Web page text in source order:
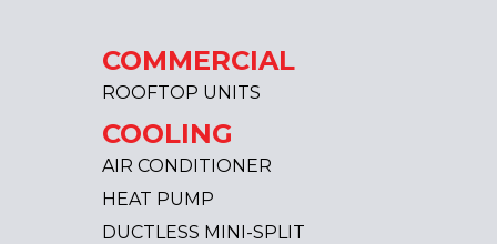
COMMERCIAL
ROOFTOP UNITS
COOLING
AIR CONDITIONER
HEAT PUMP
DUCTLESS MINI-SPLIT